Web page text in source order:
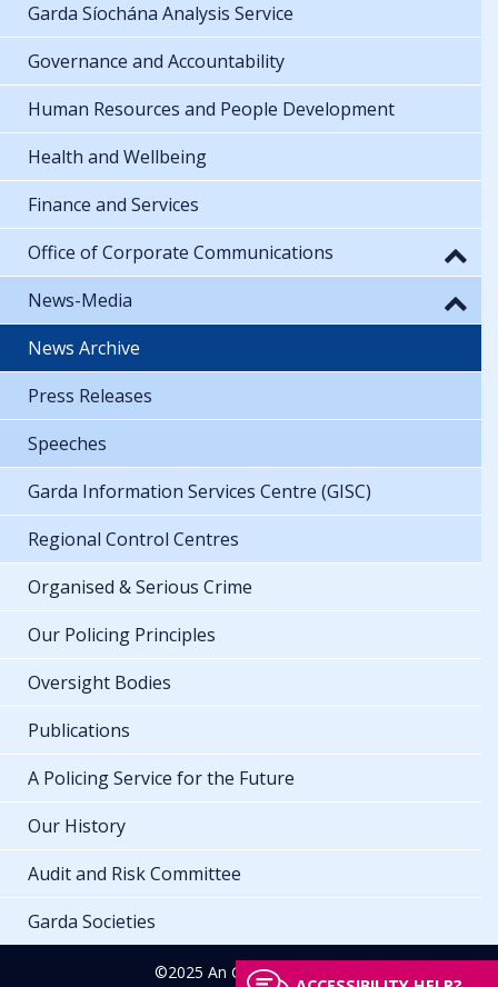
Garda Síochána Analysis Service
Governance and Accountability
Human Resources and People Development
Health and Wellbeing
Finance and Services
Office of Corporate Communications
News-Media
News Archive
Press Releases
Speeches
Garda Information Services Centre (GISC)
Regional Control Centres
Organised & Serious Crime
Our Policing Principles
Oversight Bodies
Publications
A Policing Service for the Future
Our History
Audit and Risk Committee
Garda Societies
©2025 An Garda Síochána